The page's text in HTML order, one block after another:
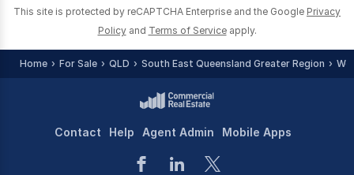
This site is protected by reCAPTCHA Enterprise and the Google Privacy
Policy and Terms of Service apply.
Home For Sale QLD South East Queensland Greater Region
Contact Help Agent Admin Mobile Apps